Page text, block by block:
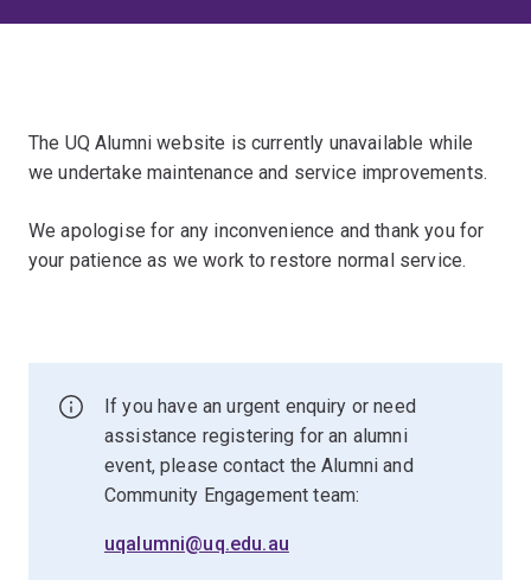
The UQ Alumni website is currently unavailable while
we undertake maintenance and service improvements.
We apologise for any inconvenience and thank you for
your patience as we work to restore normal service.
If you have an urgent enquiry or need
assistance registering for an alumni
event, please contact the Alumni and
Community Engagement team:
uqalumni@uq.edu.au